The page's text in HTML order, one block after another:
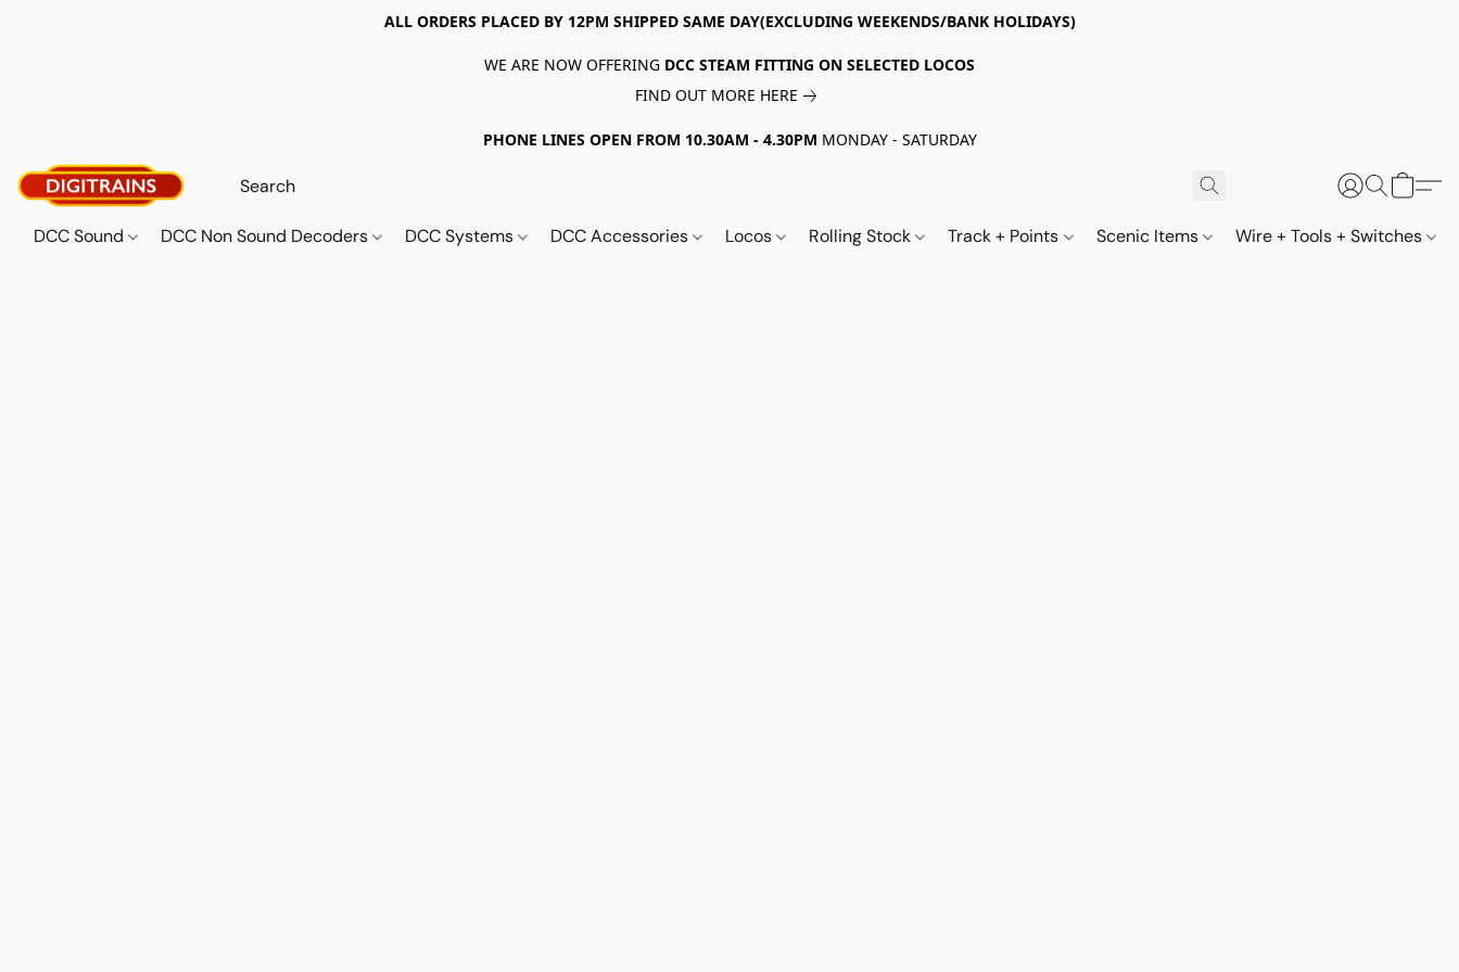
ALL ORDERS PLACED BY 12PM SHIPPED SAME DAY(EXCLUDING WEEKENDS/BANK HOLIDAYS)
WE ARE NOW OFFERING DCC STEAM FITTING ON SELECTED LOCOS
FIND OUT MORE HERE
PHONE LINES OPEN FROM 10.30AM - 4.30PM MONDAY - SATURDAY
DCC Sound DCC Non Sound Decoders DCC Systems DCC Accessories Locos Rolling Stock Track + Points Scenic Items Wire + Tools + Switches